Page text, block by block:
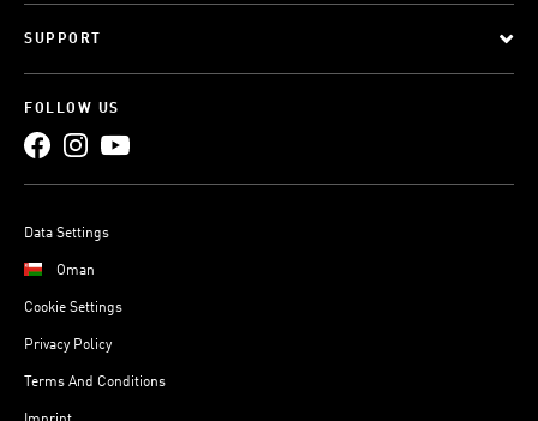
SUPPORT
FOLLOW US
Data Settings
Oman
Cookie Settings
Privacy Policy
Terms And Conditions